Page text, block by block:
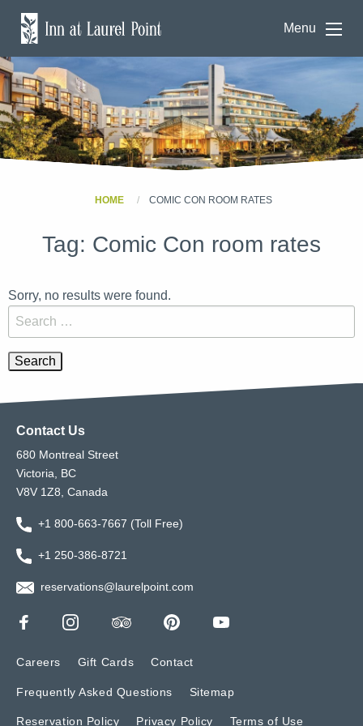
Menu
HOME COMIC CON ROOM RATES
Tag: Comic Con room rates
Sorry, no results were found.
Search for:
Contact Us
680 Montreal Street
Victoria, BC
V8V 1Z8, Canada
+1 800-663-7667 (Toll Free)
+1 250-386-8721
reservations@laurelpoint.com
Careers Gift Cards Contact
Frequently Asked Questions Sitemap
Reservation Policy Privacy Policy Terms of Use